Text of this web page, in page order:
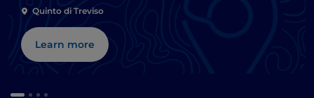
Quinto di Treviso
Learn more